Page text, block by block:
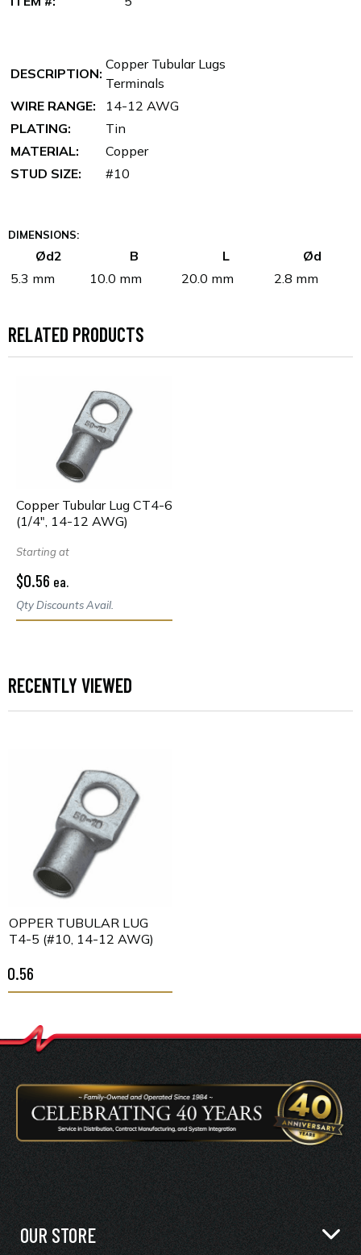
DESCRIPTION:
Copper Tubular Lugs
Terminals
WIRE RANGE:
14-12 AWG
PLATING:
Tin
MATERIAL:
Copper
STUD SIZE:
#10
DIMENSIONS:
Ød2 B L
Ød
5.3 mm
10.0 mm 20.0 mm 2.8 mm
RELATED PRODUCTS
Copper Tubular Lug CT4-6
(1/4", 14-12 AWG)
Starting at
$0.56 ea.
Qty Discounts Avail.
RECENTLY VIEWED
COPPER TUBULAR LUG
CT4-5 (#10, 14-12 AWG)
$0.56
OUR STORE